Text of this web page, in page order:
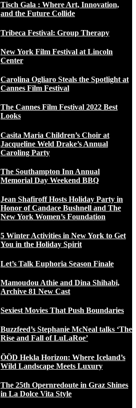
Tisch Gala : Where Art, Innovation,
and the Future Collide
Tribeca Festival: Group Therapy
New York Film Festival at Lincoln
Center
Carolina Ogliaro Steals the Spotlight at
Cannes Film Festival
The Cannes Film Festival 2022 Best
Looks
Casita Maria Children’s Choir at
Jacqueline Weld Drake’s Annual
Caroling Party
The Southampton Inn Annual
Memorial Day Weekend BBQ
Jean Shafiroff Hosts Holiday Party in
Honor of Candace Bushnell and The
New York Women’s Foundation
5 Winter Activities in New York to Get
You in the Holiday Spirit
Let’s Talk Euphoria Season Finale
Mamoudou Athie and Dina Shihabi,
Archive 81 New Cast
Sexiest Movies That Push Boundaries
Buzzfeed’s Stephanie McNeal talks ‘The
Rise and Fall of LuLaRoe’
ÖÖD Hekla Horizon: Where Iceland’s
Wild Landscape Meets Luxury
The 25th Opernredoute in Graz Shines
in La Dolce Vita Style